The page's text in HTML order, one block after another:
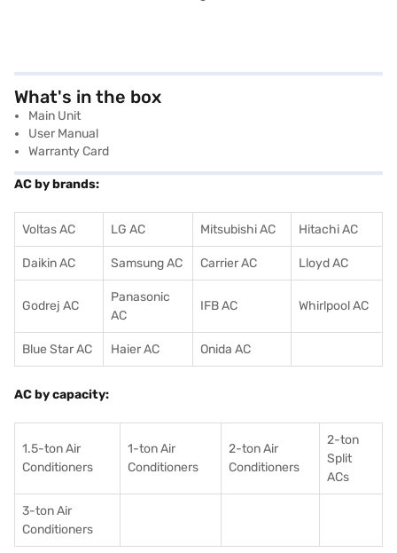
What's in the box
Main Unit
User Manual
Warranty Card
AC by brands:
Voltas AC LG AC Mitsubishi AC Hitachi AC
Daikin AC Samsung AC Carrier AC Lloyd AC
Godrej AC
Panasonic
AC
IFB AC Whirlpool AC
Blue Star AC Haier AC Onida AC
AC by capacity:
1.5-ton Air
Conditioners
1-ton Air
Conditioners
2-ton Air
Conditioners
2-ton
Split
ACs
3-ton Air
Conditioners